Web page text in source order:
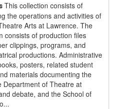
This collection consists of
the operations and activities of
Arts at Lawrence. The
consists of production files
clippings, programs, and
productions. Administrative
posters, related student
materials documenting the
Department of Theatre at
debate, and the School of